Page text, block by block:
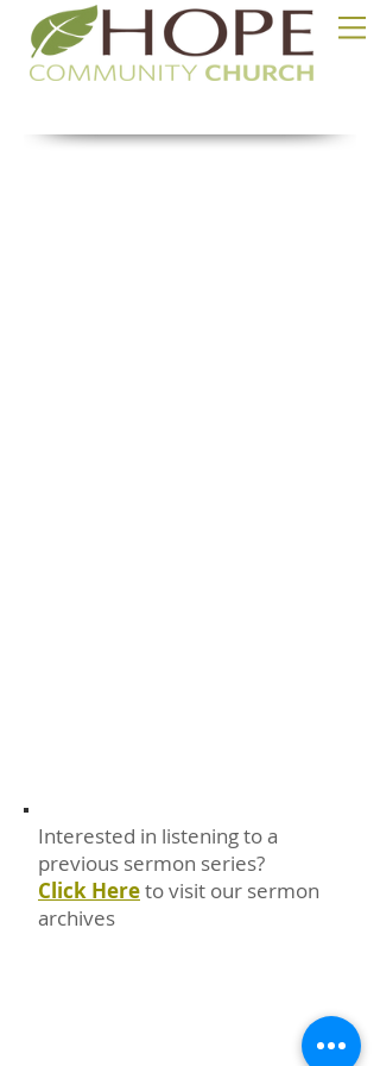
Interested in listening to a
previous sermon series?
Click Hereto visit our sermon
archives